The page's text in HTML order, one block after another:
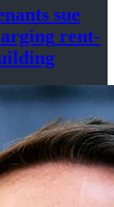
sue
rent-